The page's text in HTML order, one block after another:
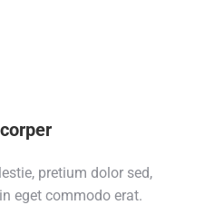
pretium dolor sed,
eget commodo erat.